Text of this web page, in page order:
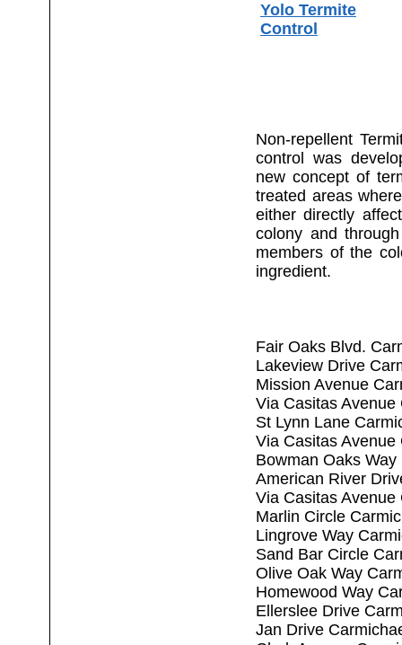
Yolo Termite
Control
Non-repellent
control was
new concept of
treated areas
either directly
colony and
members of the
ingredient.
Fair Oaks Blvd.
Lakeview Drive
Mission Avenue
Via Casitas Avenue
St Lynn Lane
Via Casitas Avenue
Bowman Oaks
American River
Via Casitas Avenue
Marlin Circle
Lingrove Way
Sand Bar Circle
Olive Oak Way
Homewood Way
Ellerslee Drive
Jan Drive